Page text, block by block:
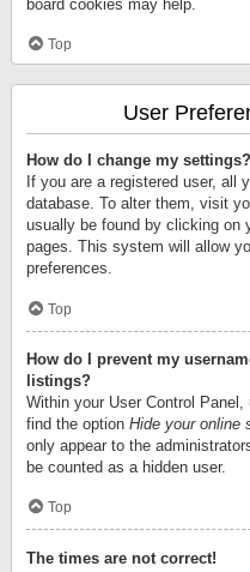
board cookies may help.
Top
User
How do I change my settings?
If you are a registered user, all
database. To alter them, visit
usually be found by clicking on
pages. This system will allow
preferences.
Top
How do I prevent my
listings?
Within your User Control Panel,
find the option Hide your online
only appear to the
be counted as a hidden user.
Top
The times are not correct!